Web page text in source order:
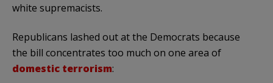
white supremacists.
Republicans lashed out at the Democrats because
the bill concentrates too much on one area of
domestic terrorism: